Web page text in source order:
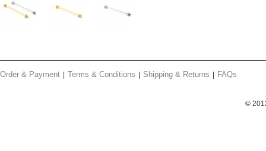
Order & Payment Terms & Conditions Shipping & Returns FAQs
©